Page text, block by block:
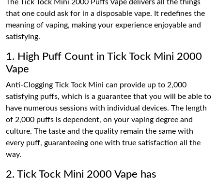
The Tick Tock Mini 2000 Puffs Vape delivers all the things
that one could ask for in a disposable vape. It redefines the
meaning of vaping, making your experience enjoyable and
satisfying.
1. High Puff Count in Tick Tock Mini 2000
Vape
Anti-Clogging Tick Tock Mini can provide up to 2,000
satisfying puffs, which is a guarantee that you will be able to
have numerous sessions with individual devices. The length
of 2,000 puffs is dependent, on your vaping degree and
culture. The taste and the quality remain the same with
every puff, guaranteeing one with true satisfaction all the
way.
2. Tick Tock Mini 2000 Vape has